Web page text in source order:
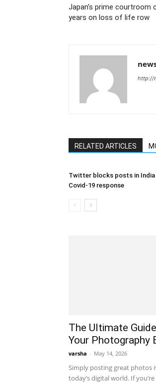
Japan’s prime
years on loss of life row
http://
RELATED ARTICLES
Twitter blocks posts in India
Covid-19 response
The Ultimate
Your Photography
varsha - May 14, 2026
Simply posting great photos
today’s digital world. If